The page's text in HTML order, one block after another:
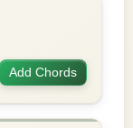
Add Chords